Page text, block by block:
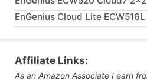
EnGenius Cloud Lite
Affiliate Links:
As an Amazon Associate I earn